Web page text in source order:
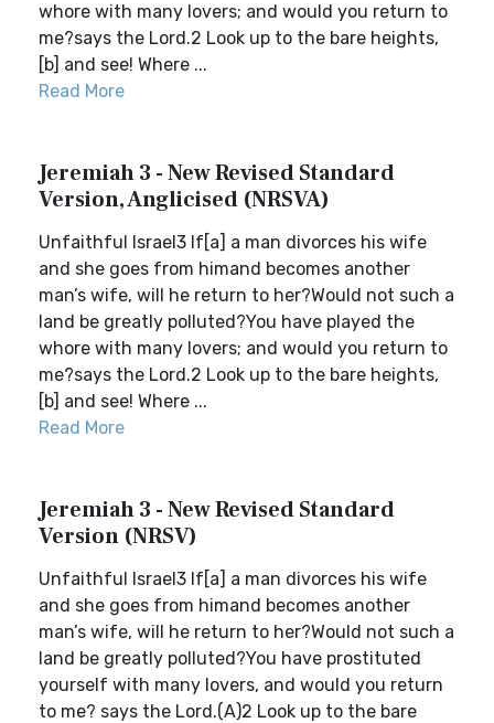
whore with many lovers; and would you return to
me?says the Lord.2 Look up to the bare heights,
[b] and see! Where ...
Read More
Jeremiah 3 - New Revised Standard
Version, Anglicised (NRSVA)
Unfaithful Israel3 If[a] a man divorces his wife
and she goes from himand becomes another
man’s wife, will he return to her?Would not such a
land be greatly polluted?You have played the
whore with many lovers; and would you return to
me?says the Lord.2 Look up to the bare heights,
[b] and see! Where ...
Read More
Jeremiah 3 - New Revised Standard
Version (NRSV)
Unfaithful Israel3 If[a] a man divorces his wife
and she goes from himand becomes another
man’s wife, will he return to her?Would not such a
land be greatly polluted?You have prostituted
yourself with many lovers, and would you return
to me? says the Lord.(A)2 Look up to the bare